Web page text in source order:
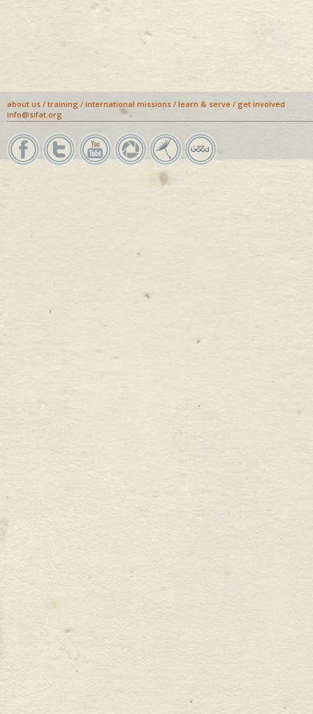
about us / training / international missions / learn & serve / get involved
info@sifat.org